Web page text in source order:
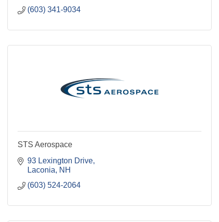
(603) 341-9034
STS Aerospace
93 Lexington Drive
Laconia
NH
(603) 524-2064